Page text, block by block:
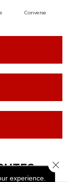
Converse
experience.
Close